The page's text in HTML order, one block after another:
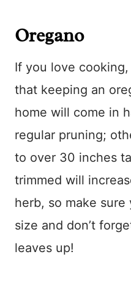
Oregano
If you love
that keeping an
home will come in
regular pruning;
to over 30 inches
trimmed will
herb, so make
size and don’t
leaves up!